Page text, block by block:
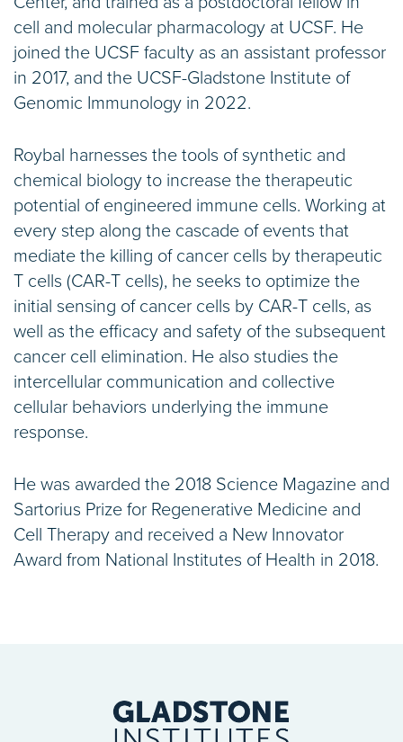
cell and molecular pharmacology at UCSF. He
joined the UCSF faculty as an assistant professor
in 2017, and the UCSF-Gladstone Institute of
Genomic Immunology in 2022.
Roybal harnesses the tools of synthetic and
chemical biology to increase the therapeutic
potential of engineered immune cells. Working at
every step along the cascade of events that
mediate the killing of cancer cells by therapeutic
T cells (CAR-T cells), he seeks to optimize the
initial sensing of cancer cells by CAR-T cells, as
well as the efficacy and safety of the subsequent
cancer cell elimination. He also studies the
intercellular communication and collective
cellular behaviors underlying the immune
response.
He was awarded the 2018 Science Magazine and
Sartorius Prize for Regenerative Medicine and
Cell Therapy and received a New Innovator
Award from National Institutes of Health in 2018.